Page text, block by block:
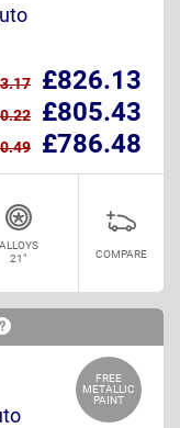
£826.13
£805.43
£786.48
ALLOYS
21"
COMPARE
FREE
METALLIC
PAINT